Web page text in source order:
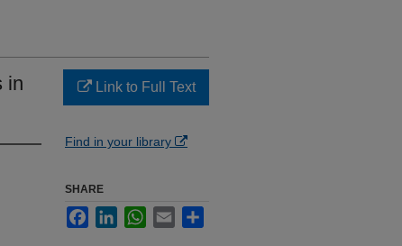
in
Link to Full Text
Find in your library
SHARE
FacebookLinkedInWhatsApp
Email